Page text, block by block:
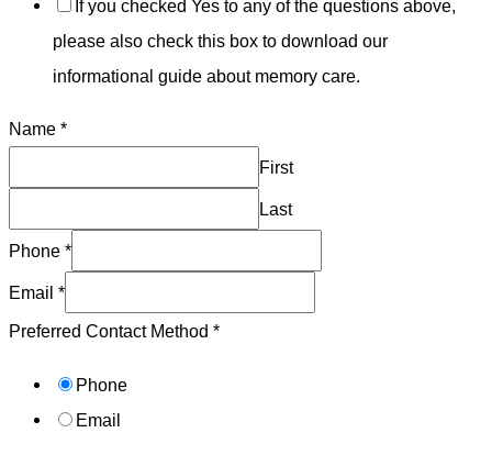
If you checked Yes to any of the questions above,
please also check this box to download our
informational guide about memory care.
Name *
First
Last
Phone *
Email *
Preferred Contact Method *
Phone
Email